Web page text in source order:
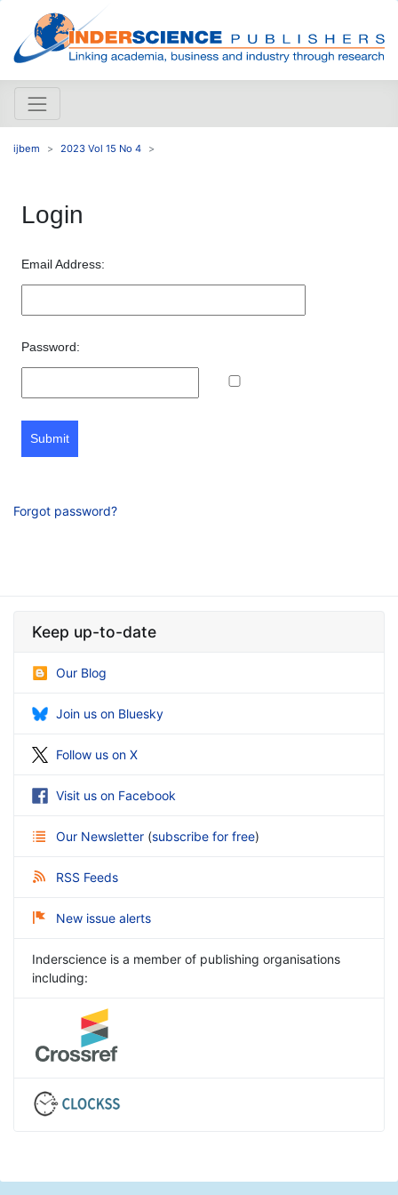
ijbem 2023 Vol 15 No 4
Login
Email Address:
Password:
Submit
Forgot password?
Keep up-to-date
Our Blog
Join us on Bluesky
Follow us on X
Visit us on Facebook
Our Newsletter (subscribe for free)
RSS Feeds
New issue alerts
Inderscience is a member of publishing organisations
including: